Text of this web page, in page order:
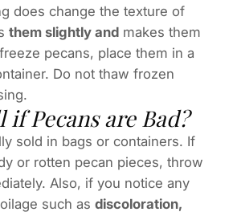
does change the texture of
them slightly and makes them
pecans, place them in a
Do not thaw frozen
Pecans are Bad?
sold in bags or containers. If
or rotten pecan pieces, throw
Also, if you notice any
such as discoloration,